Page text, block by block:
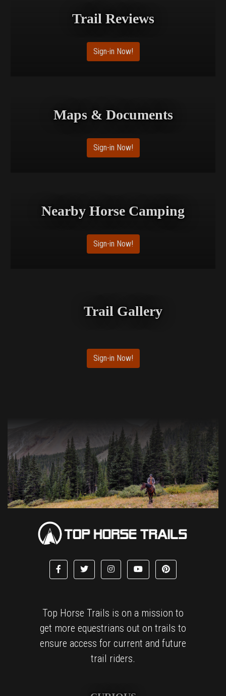
Trail Reviews
Sign-in Now!
Maps & Documents
Sign-in Now!
Nearby Horse Camping
Sign-in Now!
Trail Gallery
Sign-in Now!
Top Horse Trails is on a mission to
get more equestrians out on trails to
ensure access for current and future
trail riders.